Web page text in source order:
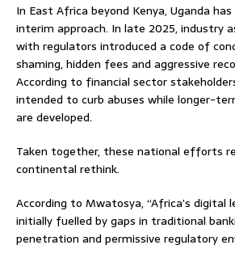
In East Africa beyond Kenya, Uganda
interim approach. In late 2025, industry
with regulators introduced a code of
shaming, hidden fees and aggressive
According to financial sector
intended to curb abuses while longer-
are developed.
Taken together, these national efforts
continental rethink.
According to Mwatosya, “Africa’s digital
initially fuelled by gaps in traditional
penetration and permissive regulatory